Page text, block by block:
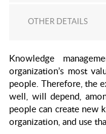
OTHER DETAILS
Knowledge
organization’s most
people. Therefore, the
well, will depend,
people can create new
organization, and use